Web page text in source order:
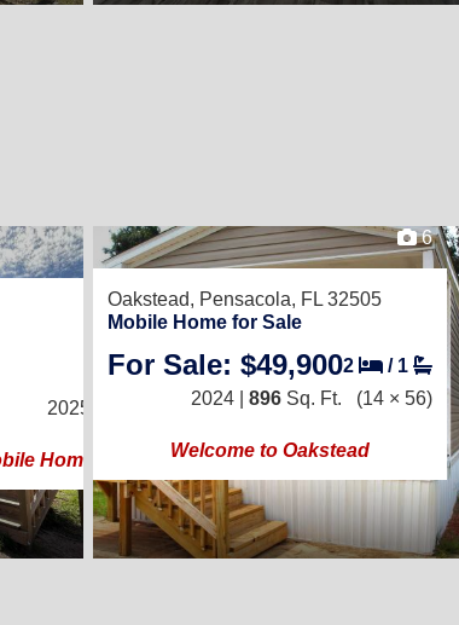
8
2 /2
2025 |
Sq. Ft. (14 × 60)
Home with Spacious Porch
6
Oakstead, Pensacola, FL 32505
Mobile Home for Sale
For Sale: $49,9002 / 1
2024 | 896 Sq. Ft. (14 × 56)
Welcome to Oakstead